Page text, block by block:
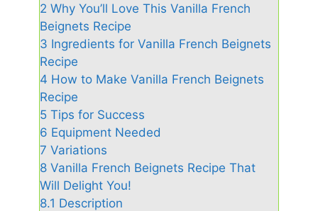
2 Why You’ll Love This Vanilla French
Beignets Recipe
3 Ingredients for Vanilla French Beignets
Recipe
4 How to Make Vanilla French Beignets
Recipe
5 Tips for Success
6 Equipment Needed
7 Variations
8 Vanilla French Beignets Recipe That
Will Delight You!
8.1 Description